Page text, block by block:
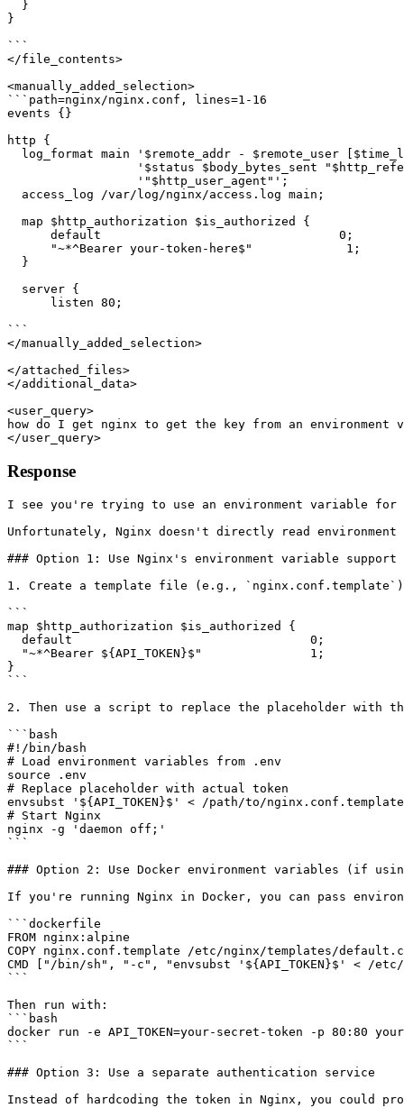
  }
}
```
</file_contents>
<manually_added_selection>
```path=nginx/nginx.conf, lines=1-16
events {}
http {
log_format main '$remote_addr - $remote_user
'$status $body_bytes_sent
                  '"$http_user_agent"';
  access_log /var/log/nginx/access.log main;
  map $http_authorization $is_authorized {
      default                                 0;
      "~*^Bearer your-token-here$"             1;
  }
  server {
      listen 80;
```
</manually_added_selection>
</attached_files>
</additional_data>
<user_query>
how do I get nginx to get the key from an environment
</user_query>
Response
I see you're trying to use an environment variable
Unfortunately, Nginx doesn't directly read
### Option 1: Use Nginx's environment variable
1. Create a template file (e.g.,
```
map $http_authorization $is_authorized {
  default                                 0;
  "~*^Bearer ${API_TOKEN}$"               1;
}
```
2. Then use a script to replace the placeholder with
```bash
#!/bin/bash
# Load environment variables from .env
source .env
# Replace placeholder with actual token
envsubst '${API_TOKEN}$' < /path/to/
# Start Nginx
nginx -g 'daemon off;'
```
### Option 2: Use Docker environment variables (if
If you're running Nginx in Docker, you can pass
```dockerfile
FROM nginx:alpine
COPY nginx.conf.template /etc/nginx/templates/
CMD ["/bin/sh", "-c", "envsubst '${API_TOKEN}$' < /
```
Then run with:
```bash
docker run -e API_TOKEN=your-secret-token -p 80:80
```
### Option 3: Use a separate authentication service
Instead of hardcoding the token in Nginx, you could